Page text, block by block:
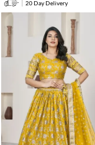
20 Day Delivery